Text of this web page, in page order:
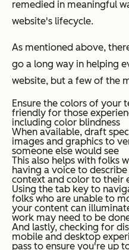
remedied in meaningful
website's lifecycle.
As mentioned above,
go a long way in helping
website, but a few of the
Ensure the colors of your
friendly for those
including color blindness
When available, draft
images and graphics to
someone else would see
This also helps with folks
having a voice to
context and color to their
Using the tab key to
folks who are unable to
your content can
work may need to be
And lastly, checking for
mobile and desktop
pass to ensure you're up